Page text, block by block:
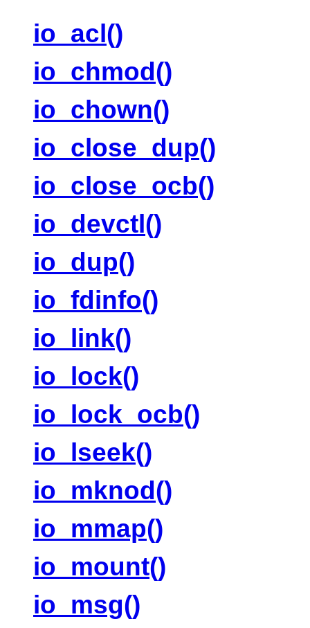
io_acl()
io_chmod()
io_chown()
io_close_dup()
io_close_ocb()
io_devctl()
io_dup()
io_fdinfo()
io_link()
io_lock()
io_lock_ocb()
io_lseek()
io_mknod()
io_mmap()
io_mount()
io_msg()